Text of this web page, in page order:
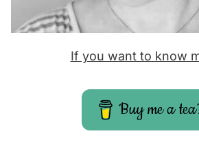
If you want to know
Buy me a